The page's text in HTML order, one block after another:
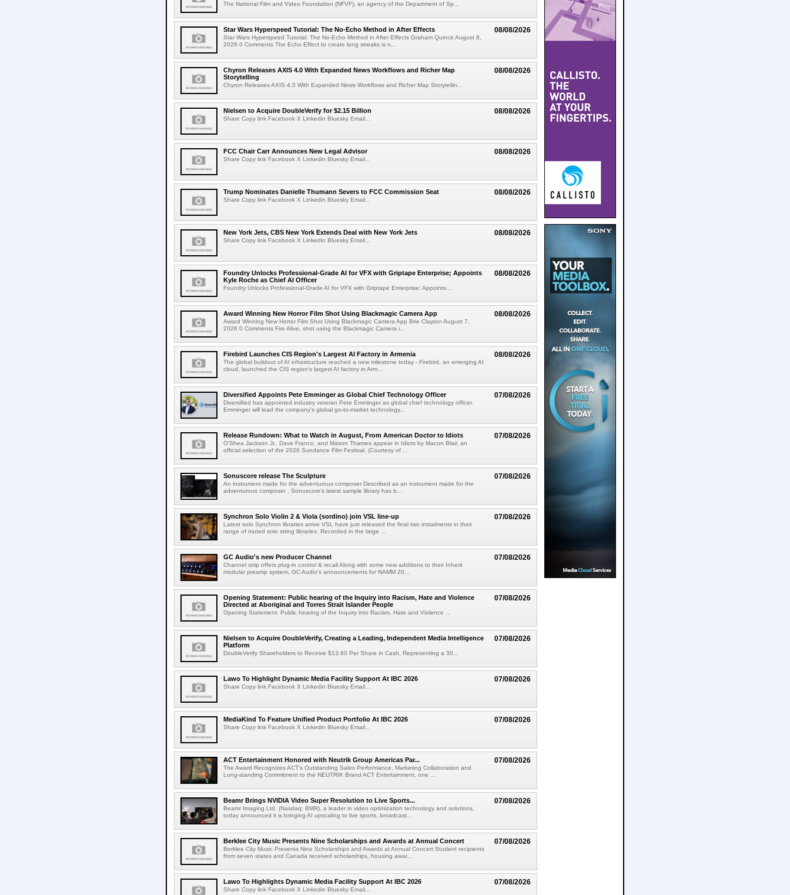
The National Film and Video Foundation (NFVF), an agency of the Department of Sp...
08/08/2026
Star Wars Hyperspeed Tutorial: The No-Echo Method in After Effects
Star Wars Hyperspeed Tutorial: The No-Echo Method in After Effects Graham Quince August 8,
2026 0 Comments The Echo Effect to create long streaks is n...
08/08/2026
Chyron Releases AXIS 4.0 With Expanded News Workflows and Richer Map
Storytelling
Chyron Releases AXIS 4.0 With Expanded News Workflows and Richer Map Storytellin...
08/08/2026
Nielsen to Acquire DoubleVerify for $2.15 Billion
Share Copy link Facebook X Linkedin Bluesky Email...
08/08/2026
FCC Chair Carr Announces New Legal Advisor
Share Copy link Facebook X Linkedin Bluesky Email...
08/08/2026
Trump Nominates Danielle Thumann Severs to FCC Commission Seat
Share Copy link Facebook X Linkedin Bluesky Email...
08/08/2026
New York Jets, CBS New York Extends Deal with New York Jets
Share Copy link Facebook X Linkedin Bluesky Email...
08/08/2026
Foundry Unlocks Professional-Grade AI for VFX with Griptape Enterprise; Appoints
Kyle Roche as Chief AI Officer
Foundry Unlocks Professional-Grade AI for VFX with Griptape Enterprise; Appoints...
08/08/2026
Award Winning New Horror Film Shot Using Blackmagic Camera App
Award Winning New Horror Film Shot Using Blackmagic Camera App Brie Clayton August 7,
2026 0 Comments Fire Alive, shot using the Blackmagic Camera i...
08/08/2026
Firebird Launches CIS Region's Largest AI Factory in Armenia
The global buildout of AI infrastructure reached a new milestone today - Firebird, an emerging AI
cloud, launched the CIS region's largest AI factory in Arm...
07/08/2026
Diversified Appoints Pete Emminger as Global Chief Technology Officer
Diversified has appointed industry veteran Pete Emminger as global chief technology officer.
Emminger will lead the company's global go-to-market technology...
07/08/2026
Release Rundown: What to Watch in August, From American Doctor to Idiots
O'Shea Jackson Jr., Dave Franco, and Mason Thames appear in Idiots by Macon Blair, an
official selection of the 2026 Sundance Film Festival. (Courtesy of ...
07/08/2026
Sonuscore release The Sculpture
An instrument made for the adventurous composer Described as an instrument made for the
adventurous composer , Sonuscore's latest sample library has b...
07/08/2026
Synchron Solo Violin 2 & Viola (sordino) join VSL line-up
Latest solo Synchron libraries arrive VSL have just released the final two instalments in their
range of muted solo string libraries. Recorded in the large ...
07/08/2026
GC Audio's new Producer Channel
Channel strip offers plug-in control & recall Along with some new additions to their Inherit
modular preamp system, GC Audio's announcements for NAMM 20...
07/08/2026
Opening Statement: Public hearing of the Inquiry into Racism, Hate and Violence
Directed at Aboriginal and Torres Strait Islander People
Opening Statement: Public hearing of the Inquiry into Racism, Hate and Violence ...
07/08/2026
Nielsen to Acquire DoubleVerify, Creating a Leading, Independent Media Intelligence
Platform
DoubleVerify Shareholders to Receive $13.60 Per Share in Cash, Representing a 30...
07/08/2026
Lawo To Highlight Dynamic Media Facility Support At IBC 2026
Share Copy link Facebook X Linkedin Bluesky Email...
07/08/2026
MediaKind To Feature Unified Product Portfolio At IBC 2026
Share Copy link Facebook X Linkedin Bluesky Email...
07/08/2026
ACT Entertainment Honored with Neutrik Group Americas Par...
The Award Recognizes ACT's Outstanding Sales Performance, Marketing Collaboration and
Long-standing Commitment to the NEUTRIK Brand ACT Entertainment, one ...
07/08/2026
Beamr Brings NVIDIA Video Super Resolution to Live Sports...
Beamr Imaging Ltd. (Nasdaq: BMR), a leader in video optimization technology and solutions,
today announced it is bringing AI upscaling to live sports, broadcast...
07/08/2026
Berklee City Music Presents Nine Scholarships and Awards at Annual Concert
Berklee City Music Presents Nine Scholarships and Awards at Annual Concert Student recipients
from seven states and Canada received scholarships, housing awar...
07/08/2026
Lawo To Highlights Dynamic Media Facility Support At IBC 2026
Share Copy link Facebook X Linkedin Bluesky Email...